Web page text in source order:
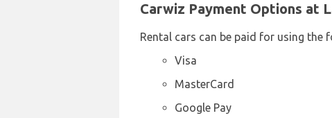
Carwiz Payment Options at
Rental cars can be paid for using the
Visa
MasterCard
Google Pay